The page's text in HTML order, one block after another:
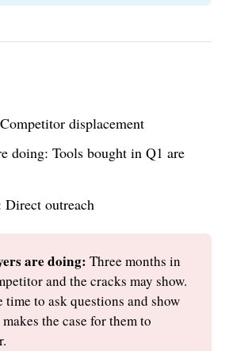
displacement
doing: Tools bought in Q1 are
Direct outreach
are doing: Three months in
and the cracks may show.
time to ask questions and show
the case for them to